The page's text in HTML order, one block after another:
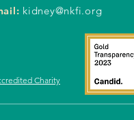
kidney@nkfi.org
Charity